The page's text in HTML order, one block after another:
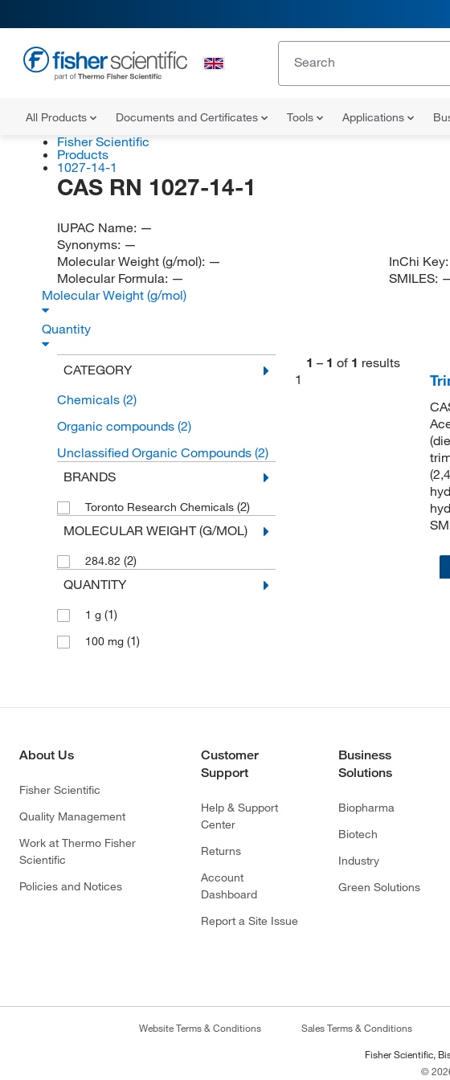
All Products Documents and Certificates Tools Applications
Fisher Scientific
Products
1027-14-1
CAS RN 1027-14-1
IUPAC Name: —
Synonyms: —
Molecular Weight (g/mol): —
Molecular Formula: —
InChi Key:
SMILES:
Molecular Weight (g/mol)
Quantity
CATEGORY
Chemicals (2)
Organic compounds (2)
Unclassified Organic Compounds (2)
BRANDS
Toronto Research Chemicals (2)
MOLECULAR WEIGHT (G/MOL)
284.82 (2)
QUANTITY
1 g (1)
100 mg (1)
1 – 1 of 1 results
1
About Us
Fisher Scientific
Quality Management
Work at Thermo Fisher
Scientific
Policies and Notices
Customer
Support
Help & Support
Center
Returns
Account
Dashboard
Report a Site Issue
Business
Solutions
Biopharma
Biotech
Industry
Green Solutions
Website Terms & Conditions Sales Terms & Conditions
Fisher Scientific,
©